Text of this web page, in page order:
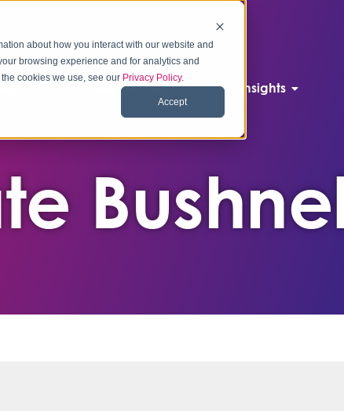
about how you interact with our website and
browsing experience and for analytics and
cookies we use, see our Privacy Policy.
Accept
How We Help Insights